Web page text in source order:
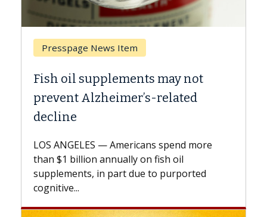
may not
related
spend more
fish oil
to purported
Breast Cancer
Why CAR-T Cell Therapy
Against Solid Tumors
explains how design innovations
expand the use of CAR-T cell
beyond...